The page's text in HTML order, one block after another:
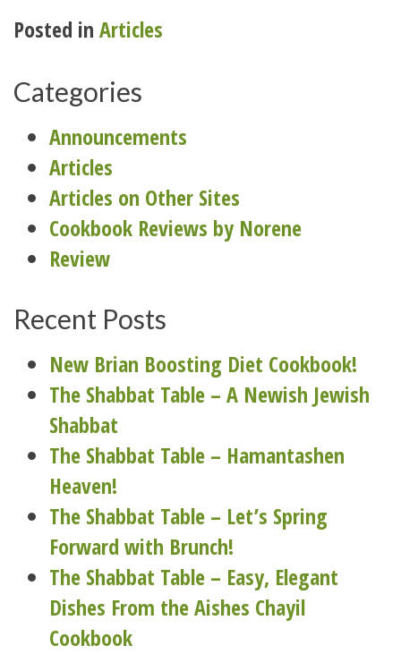
Posted in Articles
Categories
Announcements
Articles
Articles on Other Sites
Cookbook Reviews by Norene
Review
Recent Posts
New Brian Boosting Diet Cookbook!
The Shabbat Table – A Newish Jewish
Shabbat
The Shabbat Table – Hamantashen
Heaven!
The Shabbat Table – Let’s Spring
Forward with Brunch!
The Shabbat Table – Easy, Elegant
Dishes From the Aishes Chayil
Cookbook